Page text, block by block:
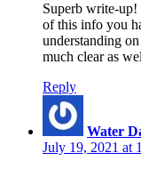
Superb write-
of this info you
understanding
much clear as
Reply
Water
July 19, 2021 at